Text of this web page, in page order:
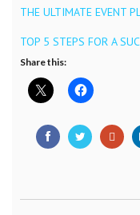
THE ULTIMATE EVENT
TOP 5 STEPS FOR A
Share this: